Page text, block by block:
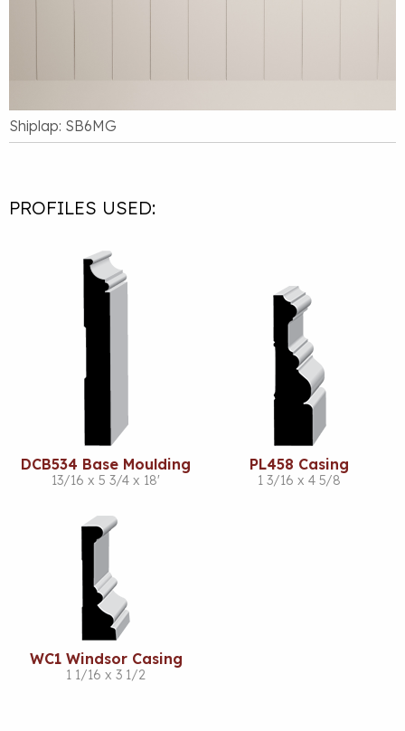
Shiplap: SB6MG
PROFILES USED:
DCB534 Base Moulding
13/16 x 5 3/4 x 18'
PL458 Casing
1 3/16 x 4 5/8
WC1 Windsor Casing
1 1/16 x 3 1/2